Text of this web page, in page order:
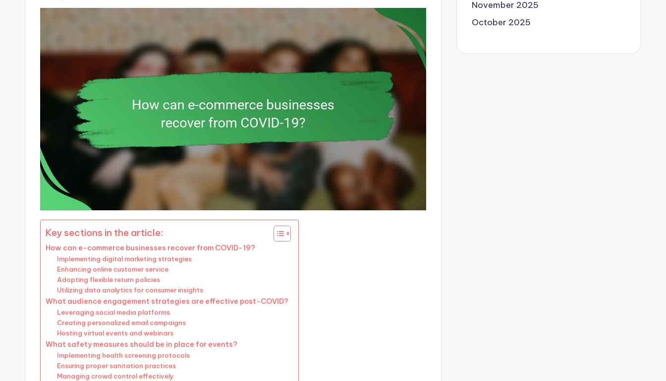
Key sections in the article:
How can e-commerce businesses recover from COVID-19?
Implementing digital marketing strategies
Enhancing online customer service
Adopting flexible return policies
Utilizing data analytics for consumer insights
What audience engagement strategies are effective post-COVID?
Leveraging social media platforms
Creating personalized email campaigns
Hosting virtual events and webinars
What safety measures should be in place for events?
Implementing health screening protocols
Ensuring proper sanitation practices
Managing crowd control effectively
November 2025
October 2025